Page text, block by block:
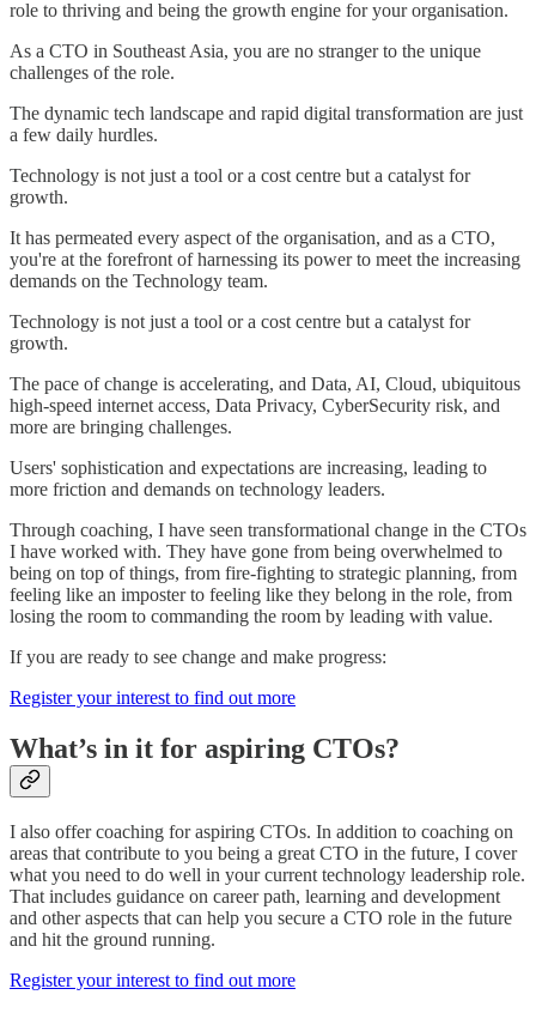
role to thriving and being the growth engine for your organisation.
As a CTO in Southeast Asia, you are no stranger to the unique
challenges of the role.
The dynamic tech landscape and rapid digital transformation are just
a few daily hurdles.
Technology is not just a tool or a cost centre but a catalyst for
growth.
It has permeated every aspect of the organisation, and as a CTO,
you're at the forefront of harnessing its power to meet the increasing
demands on the Technology team.
Technology is not just a tool or a cost centre but a catalyst for
growth.
The pace of change is accelerating, and Data, AI, Cloud, ubiquitous
high-speed internet access, Data Privacy, CyberSecurity risk, and
more are bringing challenges.
Users' sophistication and expectations are increasing, leading to
more friction and demands on technology leaders.
Through coaching, I have seen transformational change in the CTOs
I have worked with. They have gone from being overwhelmed to
being on top of things, from fire-fighting to strategic planning, from
feeling like an imposter to feeling like they belong in the role, from
losing the room to commanding the room by leading with value.
If you are ready to see change and make progress:
Register your interest to find out more
What’s in it for aspiring CTOs?
I also offer coaching for aspiring CTOs. In addition to coaching on
areas that contribute to you being a great CTO in the future, I cover
what you need to do well in your current technology leadership role.
That includes guidance on career path, learning and development
and other aspects that can help you secure a CTO role in the future
and hit the ground running.
Register your interest to find out more